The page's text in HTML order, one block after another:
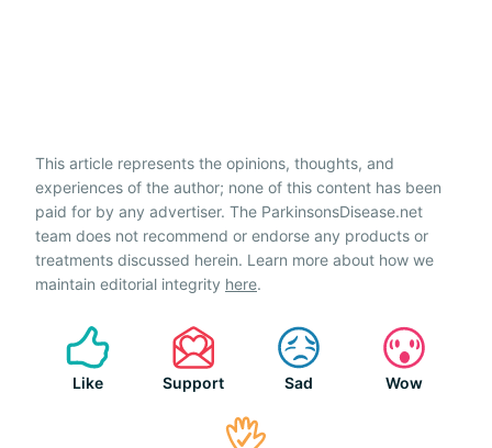
This article represents the opinions, thoughts, and
experiences of the author; none of this content has been
paid for by any advertiser. The ParkinsonsDisease.net
team does not recommend or endorse any products or
treatments discussed herein. Learn more about how we
maintain editorial integrity here.
Like Support Sad Wow